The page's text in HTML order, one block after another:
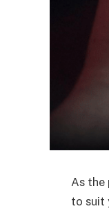
As the
to suit